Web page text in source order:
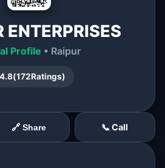
ENTERPRISES
Profile • Raipur
(172Ratings)
🔗 Share 📞 Call